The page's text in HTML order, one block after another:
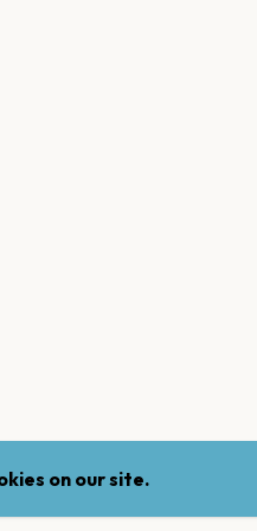
on our site.